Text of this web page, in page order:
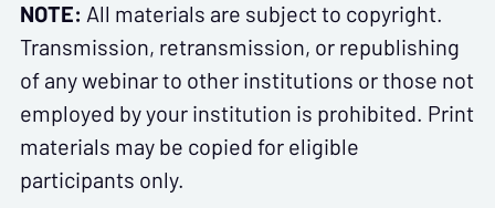
NOTE: All materials are subject to copyright.
Transmission, retransmission, or republishing
of any webinar to other institutions or those not
employed by your institution is prohibited. Print
materials may be copied for eligible
participants only.